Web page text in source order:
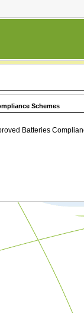
Schemes
Batteries